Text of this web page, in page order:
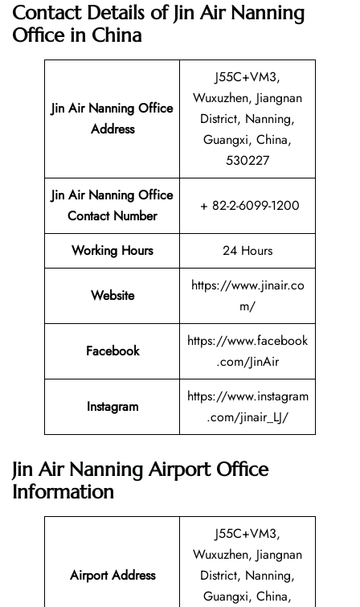
Contact Details of Jin Air Nanning
Office in China
Jin Air Nanning Office
Address
J55C+VM3,
Wuxuzhen, Jiangnan
District, Nanning,
Guangxi, China,
530227
Jin Air Nanning Office
Contact Number
+ 82-2-6099-1200
Working Hours 24 Hours
Website
https://www.jinair.co
m/
Facebook
https://www.facebook
.com/JinAir
Instagram
https://www.instagram
.com/jinair_LJ/
Jin Air Nanning Airport Office
Information
Airport Address
J55C+VM3,
Wuxuzhen, Jiangnan
District, Nanning,
Guangxi, China,